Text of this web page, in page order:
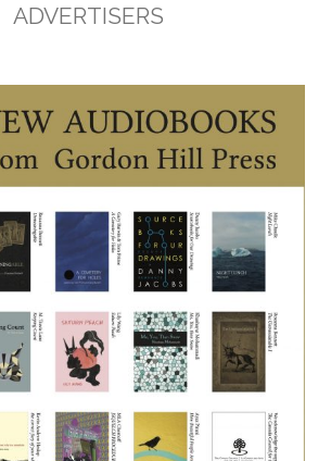
ADVERTISERS